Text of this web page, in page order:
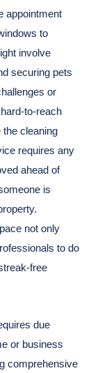
appointment
to
involve
securing pets
or
to-reach
cleaning
requires any
ahead of
is
not only
to do
free
due
or business
comprehensive